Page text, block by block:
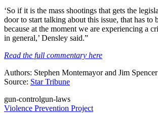
‘So if it is the mass shootings that gets the
door to start talking about this issue, that has to
because at the moment we are experiencing a
in general,’ Densley said.”
Read the full commentary here
Authors: Stephen Montemayor and Jim Spencer
Source: Star Tribune
gun-controlgun-laws
Violence Prevention Project